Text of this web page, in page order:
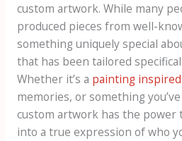
custom artwork. While many
produced pieces from well-
something uniquely special
that has been tailored
Whether it’s a painting inspired
memories, or something
custom artwork has the power
into a true expression of who